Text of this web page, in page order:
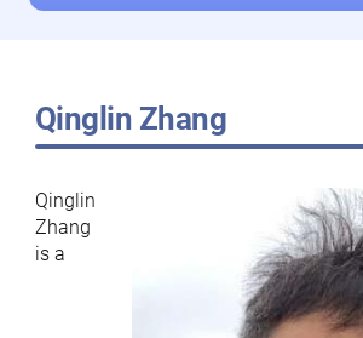
Qinglin Zhang
Qinglin
Zhang
is a